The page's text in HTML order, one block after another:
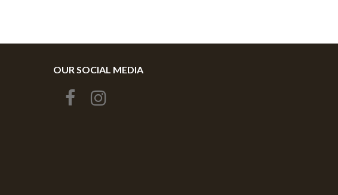
OUR SOCIAL MEDIA